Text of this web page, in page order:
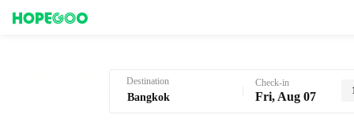
Destination Check-in
Fri, Aug 07